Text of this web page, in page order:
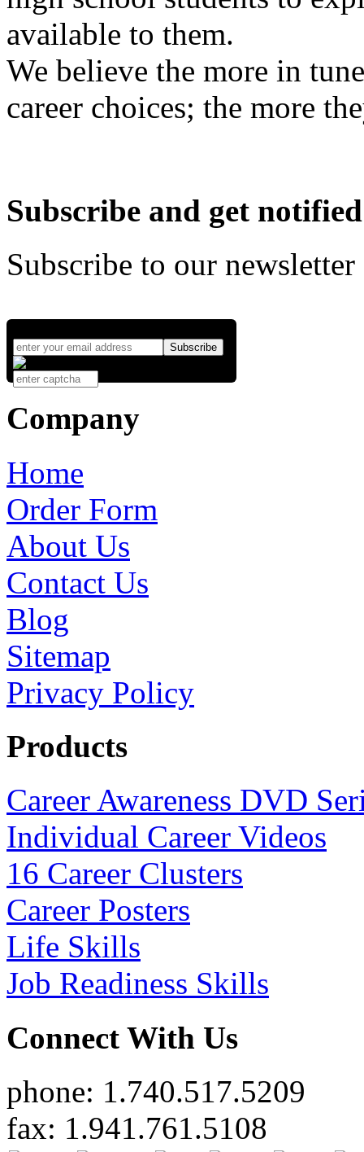
available to them.
We believe the more in
career choices; the more
Subscribe and get notified
Subscribe to our
Company
Home
Order Form
About Us
Contact Us
Blog
Sitemap
Privacy Policy
Products
Career Awareness DVD
Individual Career Videos
16 Career Clusters
Career Posters
Life Skills
Job Readiness Skills
Connect With Us
phone: 1.740.517.5209
fax: 1.941.761.5108